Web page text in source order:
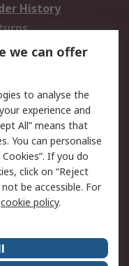
History
Security
Terms
we can offer
to analyse the
experience and
All” means that
You can personalise
If you do
click on “Reject
be accessible. For
cookie policy.